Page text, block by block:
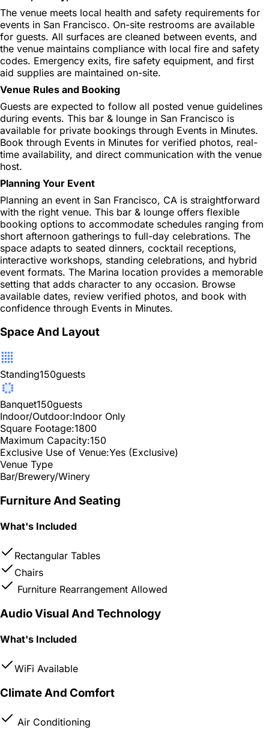
The venue meets local health and safety requirements for
events in San Francisco. On-site restrooms are available
for guests. All surfaces are cleaned between events, and
the venue maintains compliance with local fire and safety
codes. Emergency exits, fire safety equipment, and first
aid supplies are maintained on-site.
Venue Rules and Booking
Guests are expected to follow all posted venue guidelines
during events. This bar & lounge in San Francisco is
available for private bookings through Events in Minutes.
Book through Events in Minutes for verified photos, real-
time availability, and direct communication with the venue
host.
Planning Your Event
Planning an event in San Francisco, CA is straightforward
with the right venue. This bar & lounge offers flexible
booking options to accommodate schedules ranging from
short afternoon gatherings to full-day celebrations. The
space adapts to seated dinners, cocktail receptions,
interactive workshops, standing celebrations, and hybrid
event formats. The Marina location provides a memorable
setting that adds character to any occasion. Browse
available dates, review verified photos, and book with
confidence through Events in Minutes.
Space And Layout
Standing150guests
Banquet150guests
Indoor/Outdoor:Indoor Only
Square Footage:1800
Maximum Capacity:150
Exclusive Use of Venue:Yes (Exclusive)
Venue Type
Bar/Brewery/Winery
Furniture And Seating
What's Included
Rectangular Tables
Chairs
Furniture Rearrangement Allowed
Audio Visual And Technology
What's Included
WiFi Available
Climate And Comfort
Air Conditioning